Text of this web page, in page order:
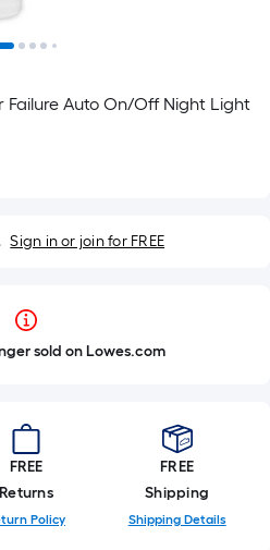
Failure Auto On/Off Night Light
Sign in or join for FREE
sold on Lowes.com
FREE
Returns
Policy
FREE
Shipping
Shipping Details